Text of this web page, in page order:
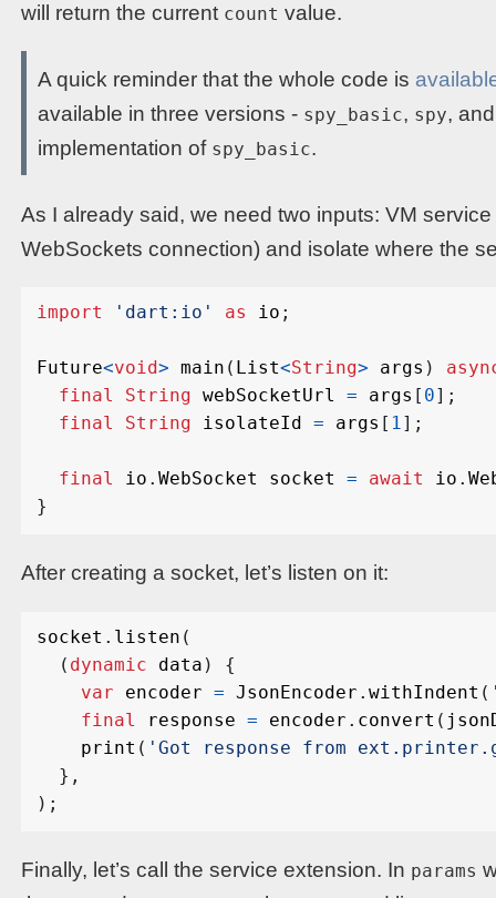
will return the current count value.
A quick reminder that the whole code is
available in three versions - spy_basic, spy,
implementation of spy_basic.
As I already said, we need two inputs: VM
WebSockets connection) and isolate where the
import 'dart:io' as io ;
Future<void> main ( List<String> args )
final
String webSocketUrl = args 0 ];
final
String isolateId = args 1 ];
final io .WebSocket socket = await io .
}
After creating a socket, let’s listen on it:
socket . listen (
( dynamic data )
{
var
encoder = JsonEncoder .withIndent (
final
response = encoder . convert (
print ( 'Got response from
},
);
Finally, let’s call the service extension. In params